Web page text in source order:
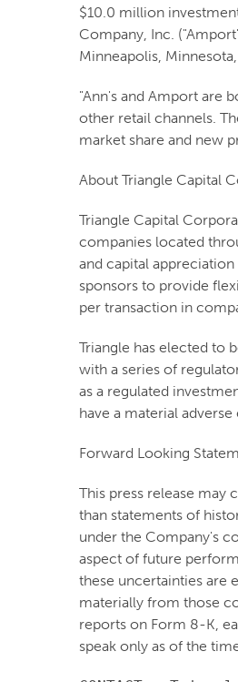
$10.0 million
Company, Inc.
Minneapolis,
"Ann's and Amport are
other retail channels.
market share and new
About Triangle Capital
Triangle Capital
companies located
and capital
sponsors to provide
per transaction in
Triangle has elected to
with a series of
as a regulated
have a material
Forward Looking
This press release may
than statements of
under the Company's
aspect of future
these uncertainties are
materially from those
reports on Form 8-K,
speak only as of the